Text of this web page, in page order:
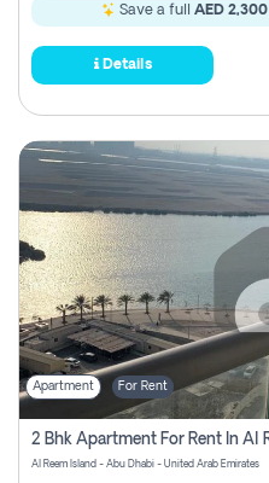
Save a full AED 2,300
Details
Apartment For Rent
Al Reem Island - Abu Dhabi - United Arab Emirates